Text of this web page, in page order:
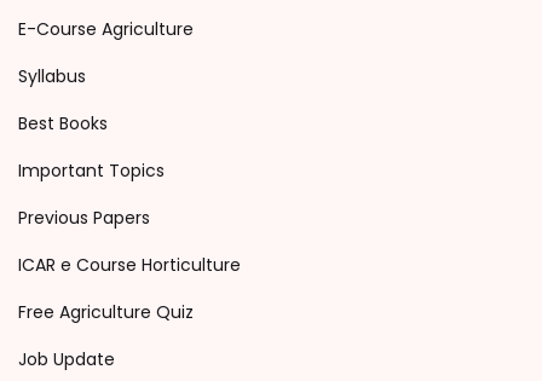
E-Course Agriculture
Syllabus
Best Books
Important Topics
Previous Papers
ICAR e Course Horticulture
Free Agriculture Quiz
Job Update